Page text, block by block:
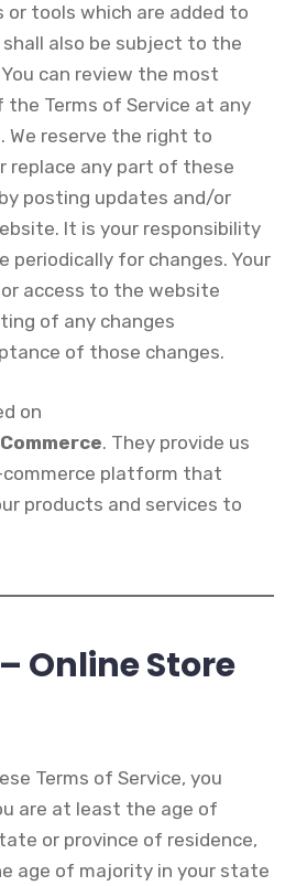
tools which are added to
also be subject to the
can review the most
the Terms of Service at any
We reserve the right to
replace any part of these
posting updates and/or
It is your responsibility
periodically for changes. Your
access to the website
of any changes
of those changes.
on
. They provide us
platform that
products and services to
Online Store
Terms of Service, you
are at least the age of
or province of residence,
age of majority in your state